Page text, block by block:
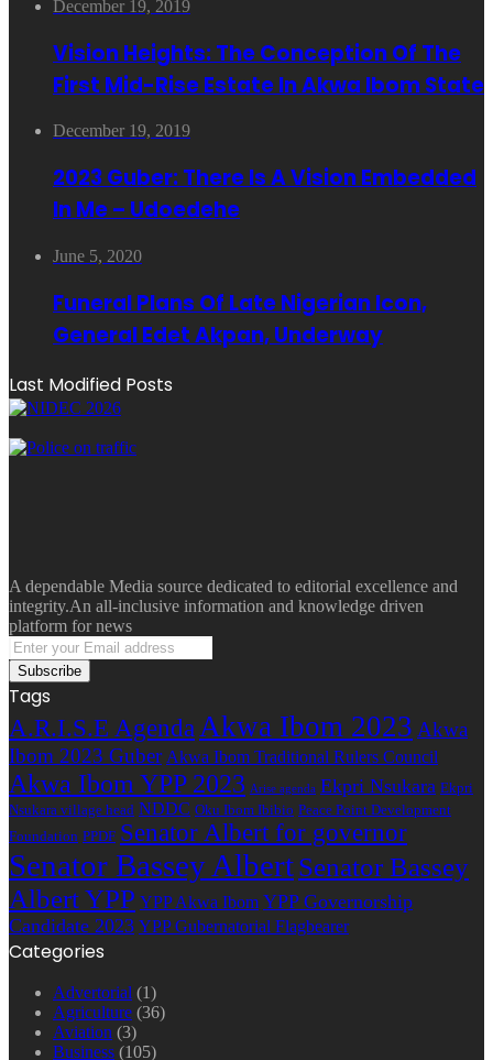
December 19, 2019
Vision Heights: The Conception Of The
First Mid-Rise Estate In Akwa Ibom State
December 19, 2019
2023 Guber: There Is A Vision Embedded
In Me – Udoedehe
June 5, 2020
Funeral Plans Of Late Nigerian Icon,
General Edet Akpan, Underway
Last Modified Posts
A dependable Media source dedicated to editorial excellence and
integrity.An all-inclusive information and knowledge driven
platform for news
Enter
your
Email
address
Tags
A.R.I.S.E AgendaAkwa Ibom 2023 Akwa
Ibom 2023 Guber Akwa Ibom Traditional Rulers Council
Akwa Ibom YPP 2023 Arise agenda Ekpri Nsukara Ekpri
Nsukara village head NDDC Oku Ibom Ibibio Peace Point Development
Foundation PPDF Senator Albert for governor
Senator Bassey AlbertSenator Bassey
Albert YPP YPP Akwa Ibom YPP Governorship
Candidate 2023 YPP Gubernatorial Flagbearer
Categories
Advertorial (1)
Agriculture (36)
Aviation (3)
Business (105)